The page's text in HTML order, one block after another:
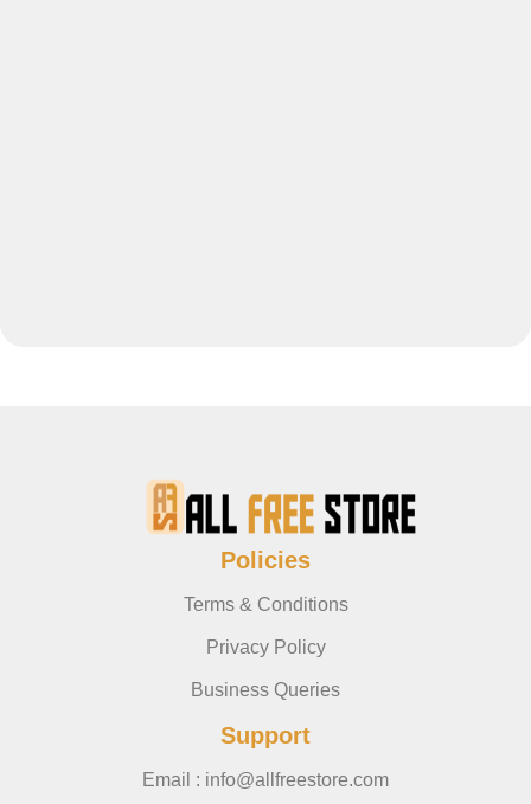
Policies
Terms & Conditions
Privacy Policy
Business Queries
Support
Email : info@allfreestore.com